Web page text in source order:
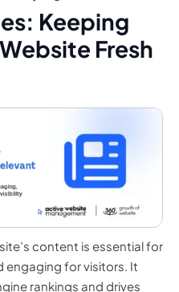
Keeping
Fresh
content is essential for
engaging for visitors. It
rankings and drives